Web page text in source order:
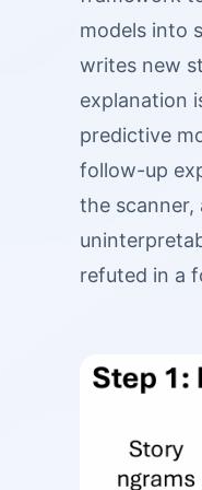
models into
writes new
explanation
predictive
follow-up
the
refuted in a